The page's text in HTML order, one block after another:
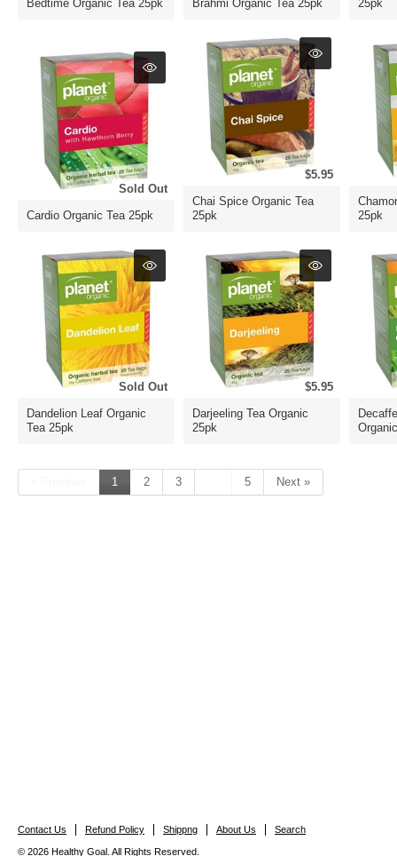
Bedtime Organic Tea 25pk
Brahmi Organic Tea 25pk
25pk
Sold Out
Cardio Organic Tea 25pk
$5.95
Chai Spice Organic Tea
25pk
25pk
Sold Out
Dandelion Leaf Organic
Tea 25pk
$5.95
Darjeeling Tea Organic
25pk
1 2 3 5 Next »
Contact Us Refund Policy Shippng About Us Search
© 2026 Healthy Goal . All Rights Reserved.